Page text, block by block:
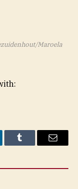
Maroela
Tumblr Email